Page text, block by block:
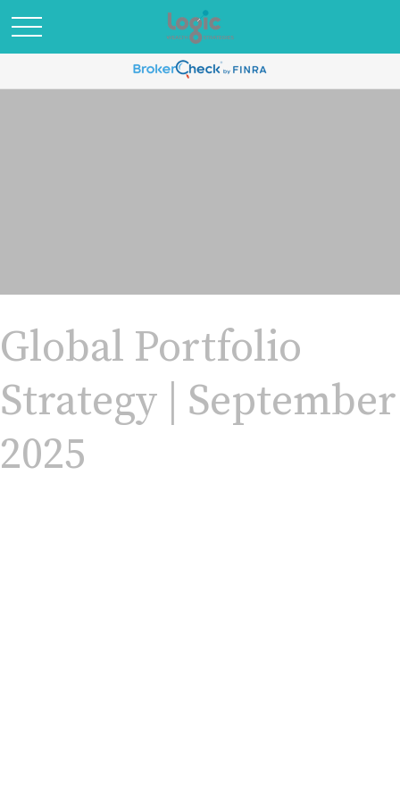
Global Portfolio
Strategy | September
2025